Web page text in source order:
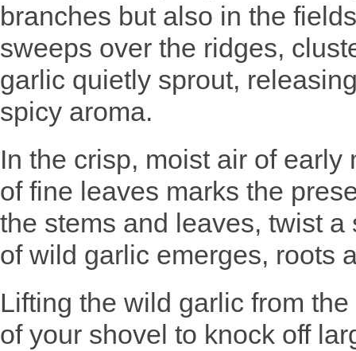
branches but also in the
sweeps over the ridges,
garlic quietly sprout,
spicy aroma.
In the crisp, moist air of
of fine leaves marks the
the stems and leaves, twist
of wild garlic emerges, roots
Lifting the wild garlic from
of your shovel to knock off